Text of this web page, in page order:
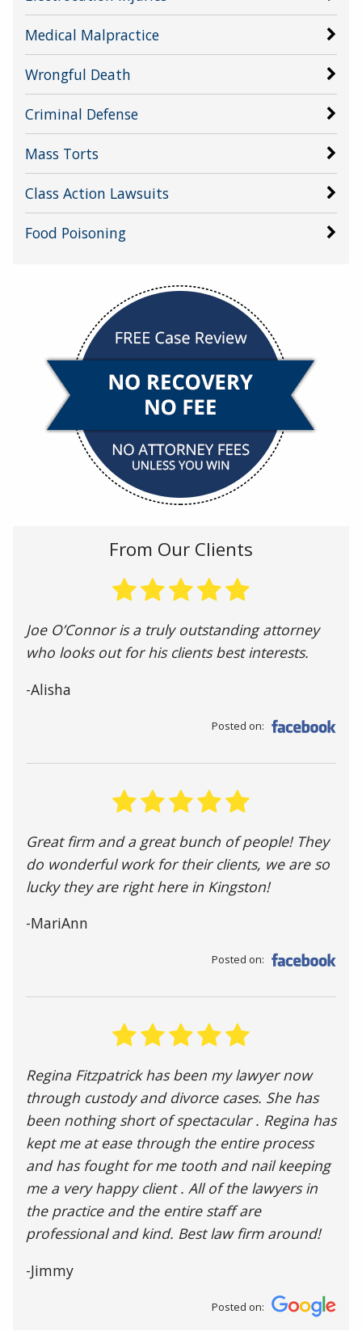
Medical Malpractice
Wrongful Death
Criminal Defense
Mass Torts
Class Action Lawsuits
Food Poisoning
From Our Clients
Joe O’Connor is a truly outstanding attorney
who looks out for his clients best interests.
-Alisha
Posted on:
Great firm and a great bunch of people! They
do wonderful work for their clients, we are so
lucky they are right here in Kingston!
-MariAnn
Posted on:
Regina Fitzpatrick has been my lawyer now
through custody and divorce cases. She has
been nothing short of spectacular . Regina has
kept me at ease through the entire process
and has fought for me tooth and nail keeping
me a very happy client . All of the lawyers in
the practice and the entire staff are
professional and kind. Best law firm around!
-Jimmy
Posted on: